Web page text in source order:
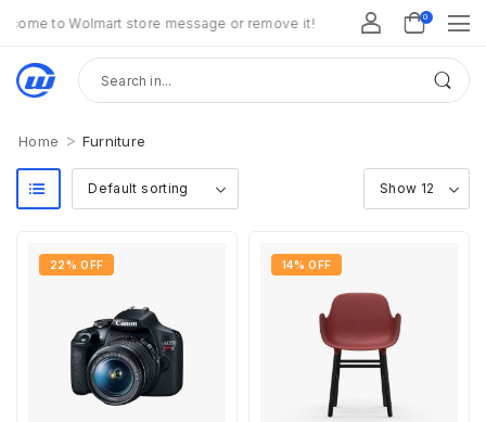
to Wolmart store message or remove it! 0
Home > Furniture
22% OFF 14% OFF